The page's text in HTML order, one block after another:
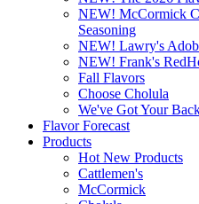
NEW! McCormick
Seasoning
NEW! Lawry's
NEW! Frank's
Fall Flavors
Choose Cholula
We've Got Your
Flavor Forecast
Products
Hot New Products
Cattlemen's
McCormick